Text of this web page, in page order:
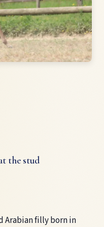
the stud
Arabian filly born in